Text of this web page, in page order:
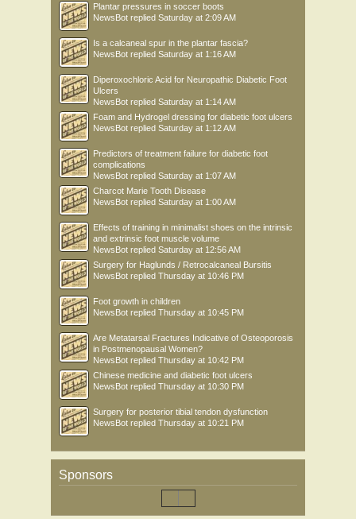
Plantar pressures in soccer boots
NewsBot replied Saturday at 2:09 AM
Is a calcaneal spur in the plantar fascia?
NewsBot replied Saturday at 1:16 AM
Diperoxochloric Acid for Neuropathic Diabetic Foot
Ulcers
NewsBot replied Saturday at 1:14 AM
Foam and Hydrogel dressing for diabetic foot ulcers
NewsBot replied Saturday at 1:12 AM
Predictors of treatment failure for diabetic foot
complications
NewsBot replied Saturday at 1:07 AM
Charcot Marie Tooth Disease
NewsBot replied Saturday at 1:00 AM
Effects of training in minimalist shoes on the intrinsic
and extrinsic foot muscle volume
NewsBot replied Saturday at 12:56 AM
Surgery for Haglunds / Retrocalcaneal Bursitis
NewsBot replied Thursday at 10:46 PM
Foot growth in children
NewsBot replied Thursday at 10:45 PM
Are Metatarsal Fractures Indicative of Osteoporosis
in Postmenopausal Women?
NewsBot replied Thursday at 10:42 PM
Chinese medicine and diabetic foot ulcers
NewsBot replied Thursday at 10:30 PM
Surgery for posterior tibial tendon dysfunction
NewsBot replied Thursday at 10:21 PM
Sponsors